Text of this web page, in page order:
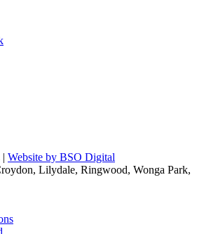
Website by BSO Digital
Lilydale, Ringwood, Wonga Park,